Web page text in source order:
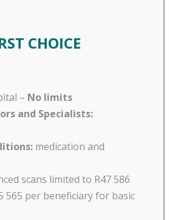
CHOICE
– No limits
and Specialists:
medication and
scans limited to R47 586
565 per beneficiary for basic